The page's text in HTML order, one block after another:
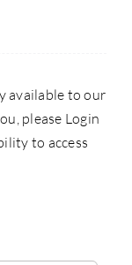
available to our
please Login
to access